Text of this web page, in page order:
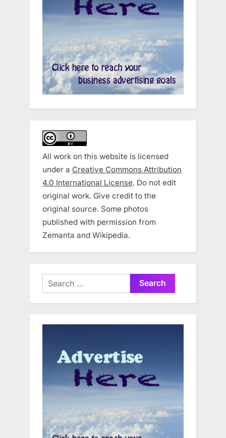
All work on this website is licensed
under a Creative Commons Attribution
4.0 International License. Do not edit
original work. Give credit to the
original source. Some photos
published with permission from
Zemanta and Wikipedia.
Search
for: